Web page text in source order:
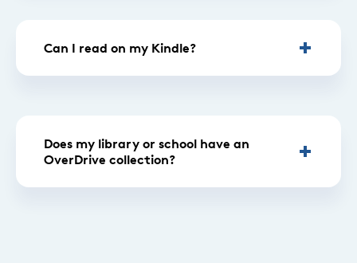
Can I read on my Kindle?
Does my library or school have an
OverDrive collection?